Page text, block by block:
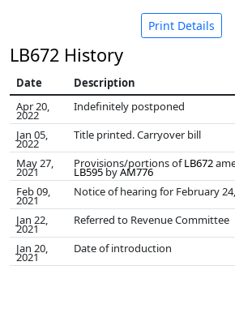
Print Details
LB672 History
Date Description
Apr 20,
2022
Indefinitely postponed
Jan 05,
2022
Title printed. Carryover bill
May 27,
2021
Provisions/portions ofLB672
LB595byAM776
Feb 09,
2021
Notice of hearing for February
Jan 22,
2021
Referred to Revenue Committee
Jan 20,
2021
Date of introduction